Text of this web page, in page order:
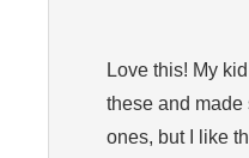
Love this! My
these and made
ones, but I like